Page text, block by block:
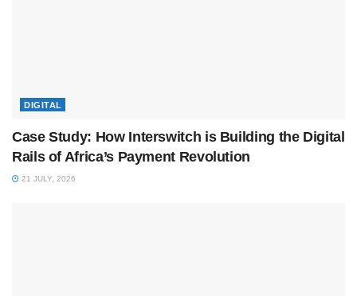
DIGITAL
Case Study: How Interswitch is Building the Digital
Rails of Africa’s Payment Revolution
21 JULY, 2026